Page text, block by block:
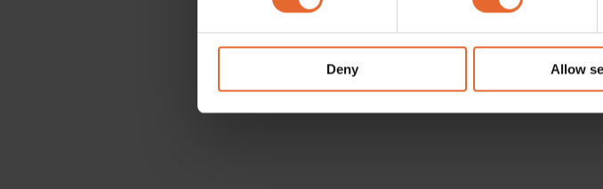
information about your use of our site with our social media,
other information that you’ve provided to them or that
Deny Allow